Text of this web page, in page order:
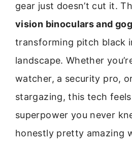
gear just doesn’t cut it.
vision binoculars and
transforming pitch black
landscape. Whether
watcher, a security pro,
stargazing, this tech
superpower you never
honestly pretty amazing